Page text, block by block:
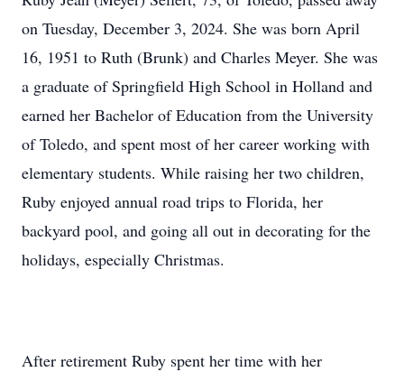
on Tuesday, December 3, 2024. She was born April
16, 1951 to Ruth (Brunk) and Charles Meyer. She was
a graduate of Springfield High School in Holland and
earned her Bachelor of Education from the University
of Toledo, and spent most of her career working with
elementary students. While raising her two children,
Ruby enjoyed annual road trips to Florida, her
backyard pool, and going all out in decorating for the
holidays, especially Christmas.
After retirement Ruby spent her time with her